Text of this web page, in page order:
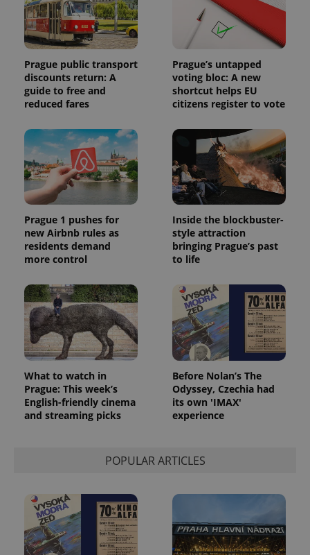
Prague public transport
discounts return: A
guide to free and
reduced fares
Prague’s untapped
voting bloc: A new
shortcut helps EU
citizens register to vote
Prague 1 pushes for
new Airbnb rules as
residents demand
more control
Inside the blockbuster-
style attraction
bringing Prague’s past
to life
What to watch in
Prague: This week’s
English-friendly cinema
and streaming picks
Before Nolan’s The
Odyssey, Czechia had
its own 'IMAX'
experience
POPULAR ARTICLES